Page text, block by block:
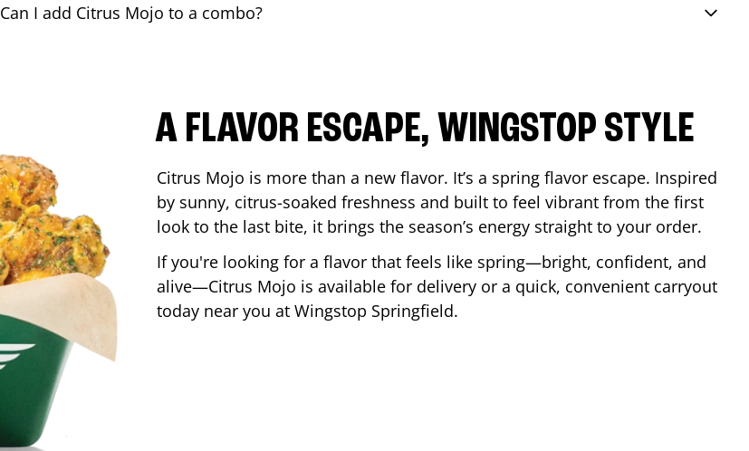
Can I add Citrus Mojo to a combo?
A FLAVOR ESCAPE, WINGSTOP STYLE
Citrus Mojo is more than a new flavor. It’s a spring flavor escape. Inspired
by sunny, citrus-soaked freshness and built to feel vibrant from the first
look to the last bite, it brings the season’s energy straight to your order.
If you're looking for a flavor that feels like spring—bright, confident, and
alive—Citrus Mojo is available for delivery or a quick, convenient carryout
today near you at Wingstop Springfield.